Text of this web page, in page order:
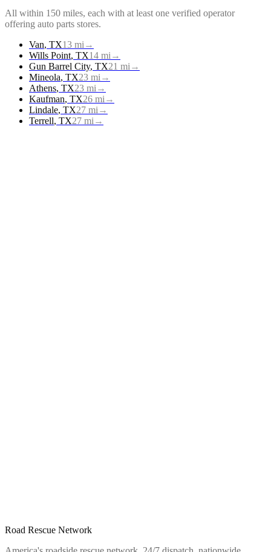
All within 150 miles, each with at least one verified operator
offering auto parts stores.
Van, TX13 mi →
Wills Point, TX14 mi →
Gun Barrel City, TX21 mi →
Mineola, TX23 mi →
Athens, TX23 mi →
Kaufman, TX26 mi →
Lindale, TX27 mi →
Terrell, TX27 mi →
Road Rescue Network